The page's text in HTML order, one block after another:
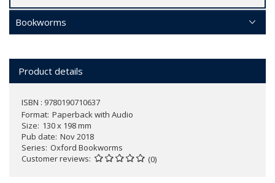
Bookworms
Product details
ISBN : 9780190710637
Format Paperback with Audio
Size 130 x 198 mm
Pub date Nov 2018
Series Oxford Bookworms
Customer reviews
(0)